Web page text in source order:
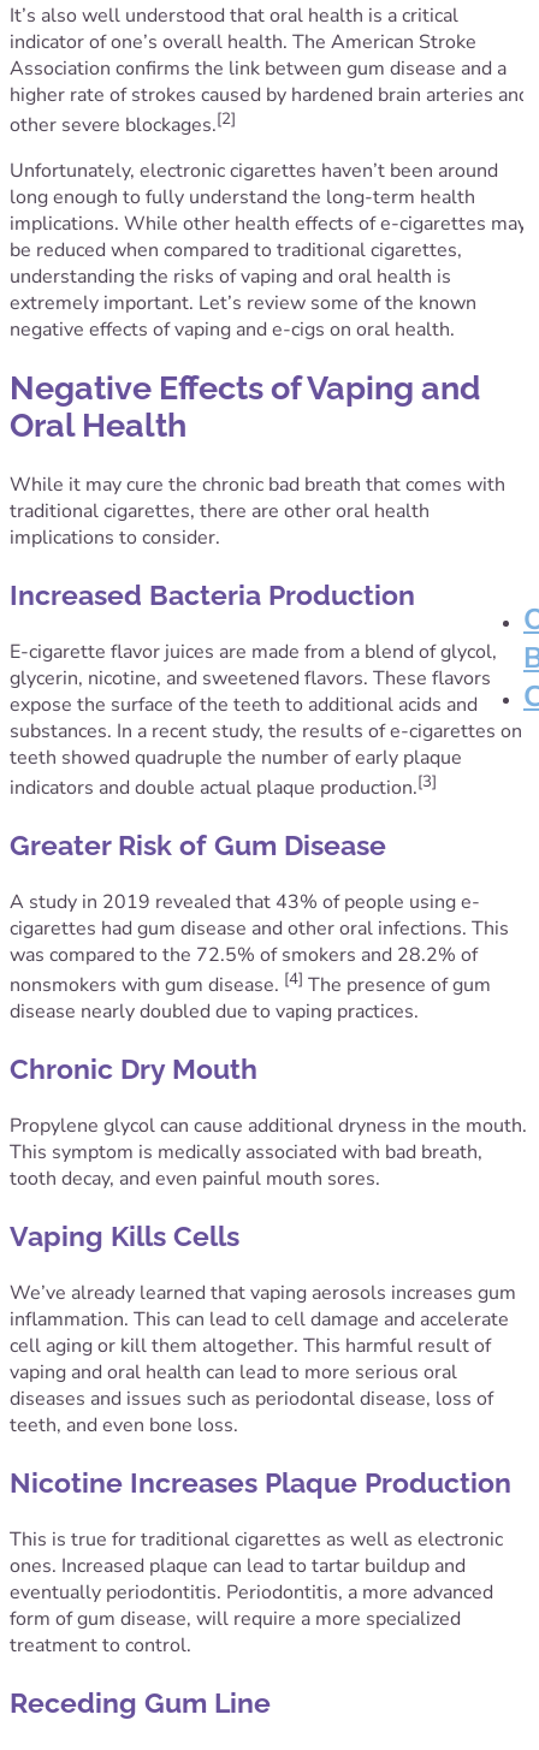
It’s also well understood that oral health is a critical
indicator of one’s overall health. The American Stroke
Association confirms the link between gum disease and a
higher rate of strokes caused by hardened brain arteries and
other severe blockages.[2]
Unfortunately, electronic cigarettes haven’t been around
long enough to fully understand the long-term health
implications. While other health effects of e-cigarettes may
be reduced when compared to traditional cigarettes,
understanding the risks of vaping and oral health is
extremely important. Let’s review some of the known
negative effects of vaping and e-cigs on oral health.
Negative Effects of Vaping and
Oral Health
While it may cure the chronic bad breath that comes with
traditional cigarettes, there are other oral health
implications to consider.
Increased Bacteria Production
E-cigarette flavor juices are made from a blend of glycol,
glycerin, nicotine, and sweetened flavors. These flavors
expose the surface of the teeth to additional acids and
substances. In a recent study, the results of e-cigarettes on
teeth showed quadruple the number of early plaque
indicators and double actual plaque production.[3]
Greater Risk of Gum Disease
A study in 2019 revealed that 43% of people using e-
cigarettes had gum disease and other oral infections. This
was compared to the 72.5% of smokers and 28.2% of
nonsmokers with gum disease. [4] The presence of gum
disease nearly doubled due to vaping practices.
Chronic Dry Mouth
Propylene glycol can cause additional dryness in the mouth.
This symptom is medically associated with bad breath,
tooth decay, and even painful mouth sores.
Vaping Kills Cells
We’ve already learned that vaping aerosols increases gum
inflammation. This can lead to cell damage and accelerate
cell aging or kill them altogether. This harmful result of
vaping and oral health can lead to more serious oral
diseases and issues such as periodontal disease, loss of
teeth, and even bone loss.
Nicotine Increases Plaque Production
This is true for traditional cigarettes as well as electronic
ones. Increased plaque can lead to tartar buildup and
eventually periodontitis. Periodontitis, a more advanced
form of gum disease, will require a more specialized
treatment to control.
Receding Gum Line